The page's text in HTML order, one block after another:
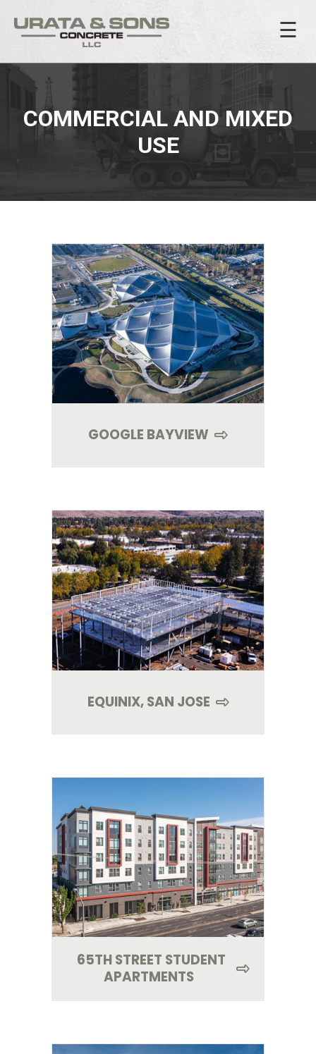
☰
COMMERCIAL AND MIXED
USE
GOOGLE BAYVIEW
EQUINIX, SAN JOSE
65TH STREET STUDENT
APARTMENTS